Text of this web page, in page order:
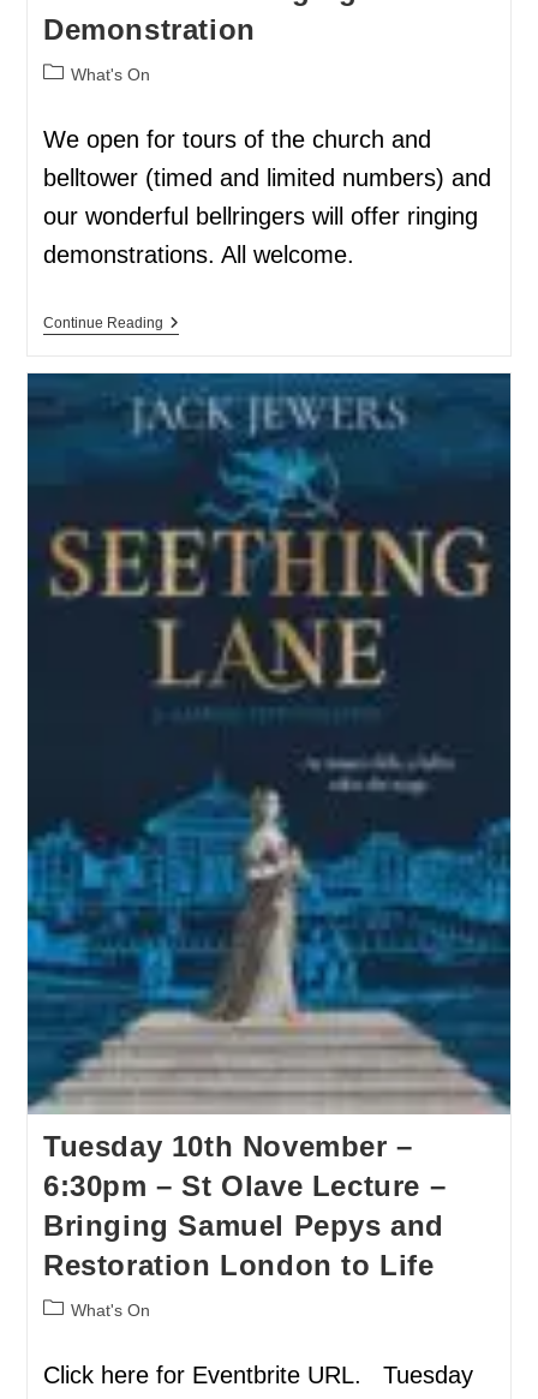
Demonstration
What's On
We open for tours of the church and
belltower (timed and limited numbers) and
our wonderful bellringers will offer ringing
demonstrations. All welcome.
Continue Reading
Tuesday 10th November –
6:30pm – St Olave Lecture –
Bringing Samuel Pepys and
Restoration London to Life
What's On
Click here for Eventbrite URL. Tuesday